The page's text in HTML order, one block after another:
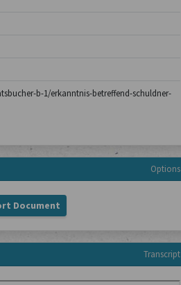
b-1/erkanntnis-betreffend-schuldner-
Options
Document
Transcript